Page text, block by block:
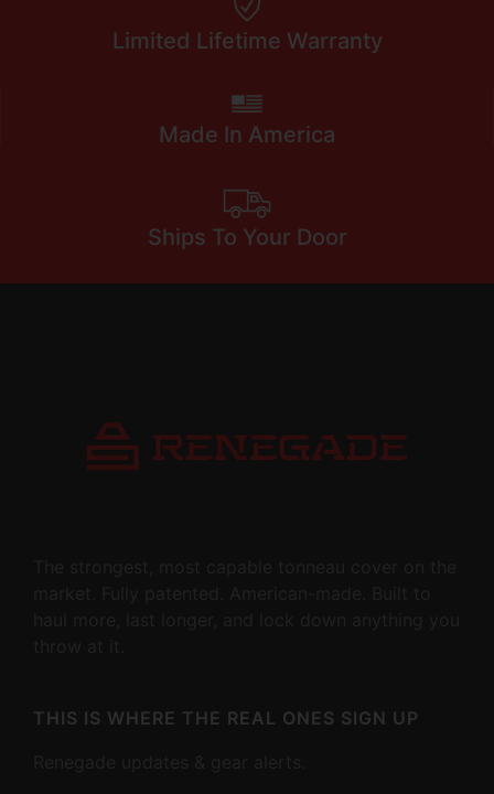
Limited Lifetime Warranty
Made In America
Ships To Your Door
THIS IS WHERE THE REAL ONES SIGN UP